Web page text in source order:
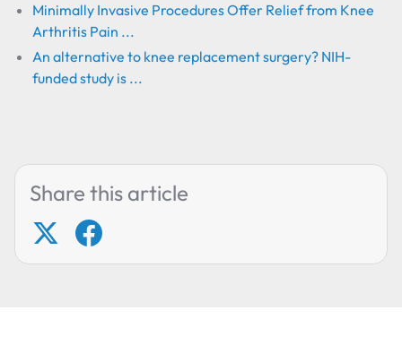
Minimally Invasive Procedures Offer Relief from Knee
Arthritis Pain ...
An alternative to knee replacement surgery? NIH-
funded study is ...
Share this article